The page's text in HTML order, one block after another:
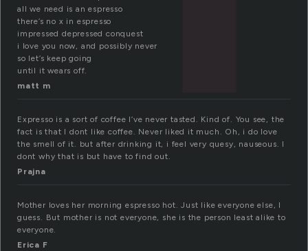
all we need is an espresso
there’s no x in espresso
impressed depressed conquest
i love you now, and possibly never
so let’s keep going
until it wears off.
matt m
Expresso is a sort of coffee I’ve never tasted. Kind of. You see, the
fact is that I dont like coffee. Never liked it much. Oh, i do love
the smell of it. but after drinking it, i feel very quesy, nauseous. I
dont why that is but have to find out.
Prajna
Mother loves her morning espresso hot. Just like everyone else, I
guess. But mother is not everyone, she is the person least alike to
everyone.
Erica F